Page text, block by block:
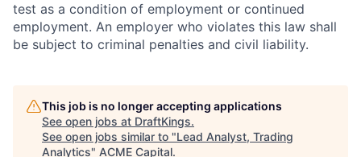
test as a condition of employment or continued
employment. An employer who violates this law shall
be subject to criminal penalties and civil liability.
This job is no longer accepting applications
See open jobs at DraftKings.
See open jobs similar to "Lead Analyst, Trading
Analytics" ACME Capital.